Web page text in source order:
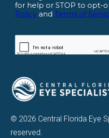
© 2026 Central Florida Eye
reserved.